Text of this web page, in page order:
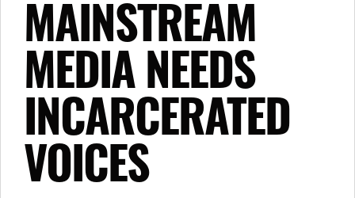
MAINSTREAM
MEDIA NEEDS
INCARCERATED
VOICES